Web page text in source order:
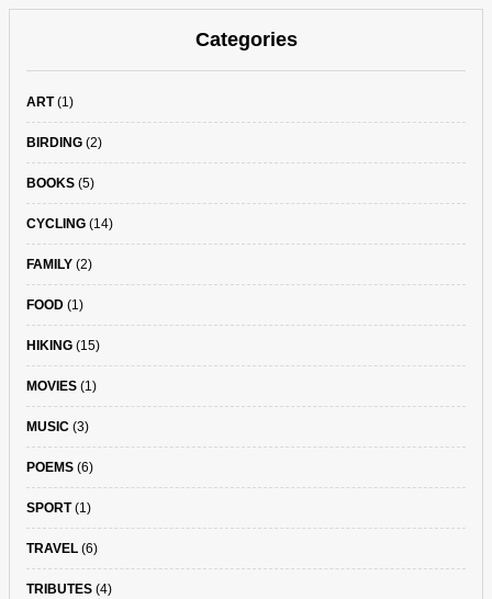
Categories
ART(1)
BIRDING (2)
BOOKS (5)
CYCLING (14)
FAMILY (2)
FOOD (1)
HIKING (15)
MOVIES (1)
MUSIC (3)
POEMS (6)
SPORT(1)
TRAVEL (6)
TRIBUTES (4)